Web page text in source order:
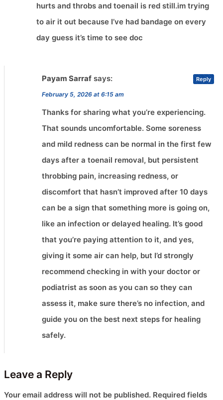
hurts and throbs and toenail is red still.im trying
to air it out because I’ve had bandage on every
day guess it’s time to see doc
Payam Sarraf says:
February 5, 2026 at 6:15 am
Thanks for sharing what you’re experiencing.
That sounds uncomfortable. Some soreness
and mild redness can be normal in the first few
days after a toenail removal, but persistent
throbbing pain, increasing redness, or
discomfort that hasn’t improved after 10 days
can be a sign that something more is going on,
like an infection or delayed healing. It’s good
that you’re paying attention to it, and yes,
giving it some air can help, but I’d strongly
recommend checking in with your doctor or
podiatrist as soon as you can so they can
assess it, make sure there’s no infection, and
guide you on the best next steps for healing
safely.
Reply
Leave a Reply
Your email address will not be published. Required fields